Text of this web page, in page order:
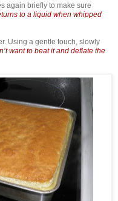
again briefly to make sure
to a liquid when whipped
Using a gentle touch, slowly
want to beat it and deflate the